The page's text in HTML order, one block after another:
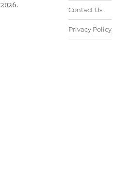
2026.
Contact Us
Privacy Policy